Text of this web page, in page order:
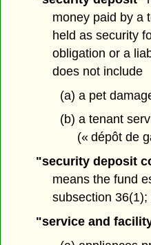
money paid by a
held as security
obligation or a
does not include
(a) a pet
(b) a tenant
(« dépôt de
"security deposit
means the fund
subsection 36(1);
"service and